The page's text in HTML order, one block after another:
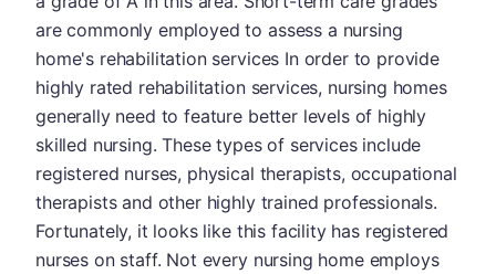
are commonly employed to assess a nursing
home's rehabilitation services In order to provide
highly rated rehabilitation services, nursing homes
generally need to feature better levels of highly
skilled nursing. These types of services include
registered nurses, physical therapists, occupational
therapists and other highly trained professionals.
Fortunately, it looks like this facility has registered
nurses on staff. Not every nursing home employs